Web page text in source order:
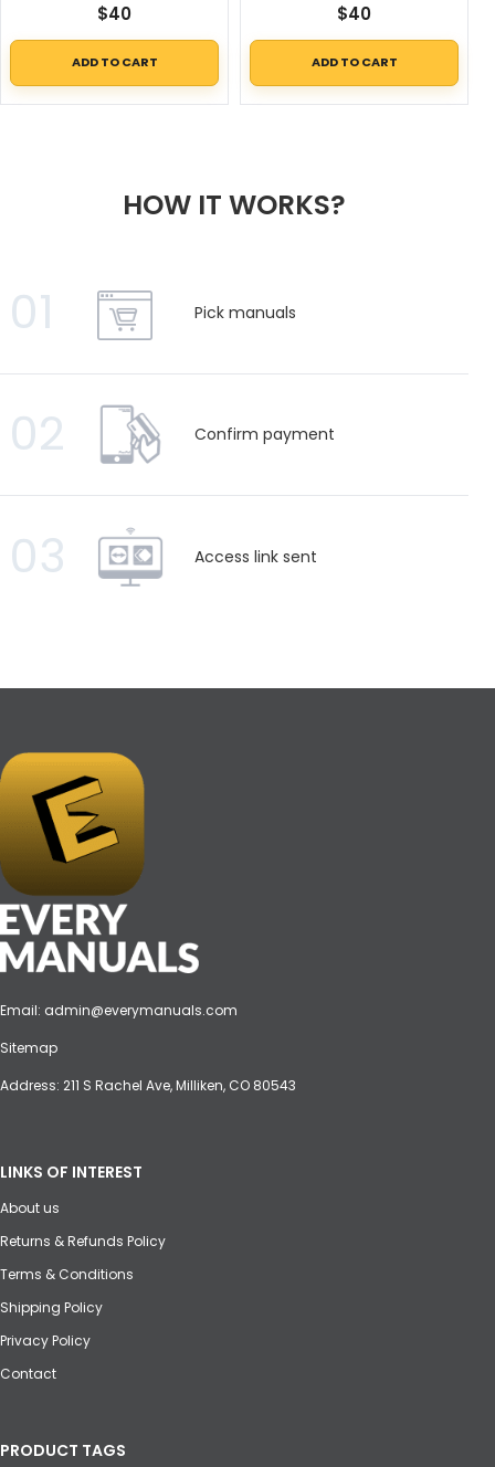
$40
ADD TO CART
$40
ADD TO CART
HOW IT WORKS?
01 Pick manuals
02 Confirm payment
03 Access link sent
Email: admin@everymanuals.com
Sitemap
Address: 211 S Rachel Ave, Milliken, CO 80543
LINKS OF INTEREST
About us
Returns & Refunds Policy
Terms & Conditions
Shipping Policy
Privacy Policy
Contact
PRODUCT TAGS